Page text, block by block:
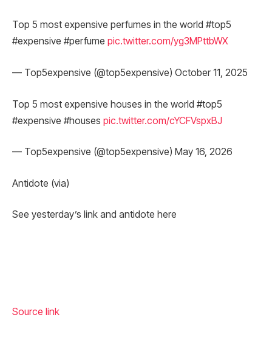
Top 5 most expensive perfumes in the world #top5
#expensive #perfume pic.twitter.com/yg3MPttbWX
— Top5expensive (@top5expensive) October 11, 2025
Top 5 most expensive houses in the world #top5
#expensive #houses pic.twitter.com/cYCFVspxBJ
— Top5expensive (@top5expensive) May 16, 2026
Antidote (via)
See yesterday’s link and antidote here
Source link